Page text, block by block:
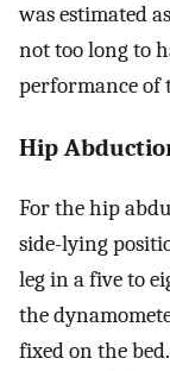
was estimated
not too long to
performance of
Hip
For the hip
side-lying
leg in a five to
the
fixed on the